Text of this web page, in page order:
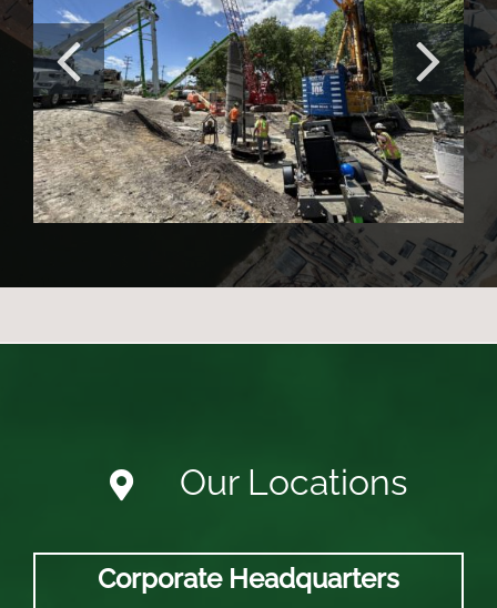
Irishtown Bend Stabilization
Project
Our Locations
Corporate Headquarters